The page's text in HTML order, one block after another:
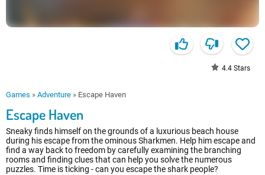
4.4 Stars
Games » Adventure » Escape Haven
Escape Haven
Sneaky finds himself on the grounds of a luxurious beach house
during his escape from the ominous Sharkmen. Help him escape and
find a way back to freedom by carefully examining the branching
rooms and finding clues that can help you solve the numerous
puzzles. Time is ticking - can you escape the shark people?